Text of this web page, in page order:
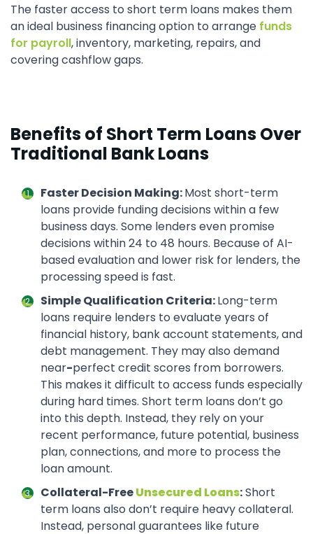
The faster access to short term loans makes them
an ideal business financing option to arrange funds
for payroll, inventory, marketing, repairs, and
covering cashflow gaps.
Benefits of Short Term Loans Over
Traditional Bank Loans
Faster Decision Making:Most short-term
loans provide funding decisions within a few
business days. Some lenders even promise
decisions within 24 to 48 hours. Because of AI-
based evaluation and lower risk for lenders, the
processing speed is fast.
Simple Qualification Criteria:Long-term
loans require lenders to evaluate years of
financial history, bank account statements, and
debt management. They may also demand
near-perfect credit scores from borrowers.
This makes it difficult to access funds especially
during hard times. Short term loans don’t go
into this depth. Instead, they rely on your
recent performance, future potential, business
plan, connections, and more to process the
loan amount.
Collateral-FreeUnsecured Loans:Short
term loans also don’t require heavy collateral.
Instead, personal guarantees like future